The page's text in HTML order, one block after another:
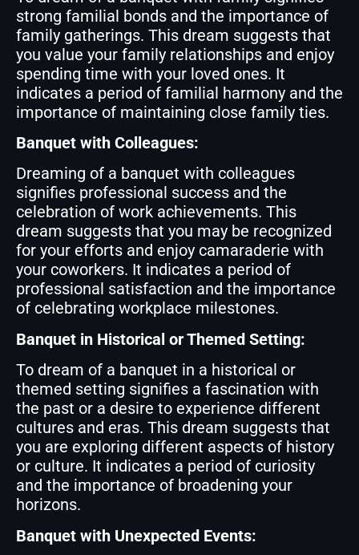
strong familial bonds and the importance of
family gatherings. This dream suggests that
you value your family relationships and enjoy
spending time with your loved ones. It
indicates a period of familial harmony and the
importance of maintaining close family ties.
Banquet with Colleagues:
Dreaming of a banquet with colleagues
signifies professional success and the
celebration of work achievements. This
dream suggests that you may be recognized
for your efforts and enjoy camaraderie with
your coworkers. It indicates a period of
professional satisfaction and the importance
of celebrating workplace milestones.
Banquet in Historical or Themed Setting:
To dream of a banquet in a historical or
themed setting signifies a fascination with
the past or a desire to experience different
cultures and eras. This dream suggests that
you are exploring different aspects of history
or culture. It indicates a period of curiosity
and the importance of broadening your
horizons.
Banquet with Unexpected Events: